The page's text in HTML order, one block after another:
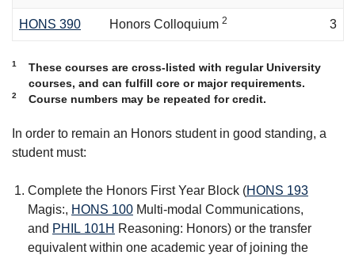
HONS 390 Honors Colloquium 2 3
1
These courses are cross-listed with regular University
courses, and can fulfill core or major requirements.
2 Course numbers may be repeated for credit.
In order to remain an Honors student in good standing, a
student must:
Complete the Honors First Year Block (HONS 193
Magis:, HONS 100 Multi-modal Communications,
and PHIL 101H Reasoning: Honors) or the transfer
equivalent within one academic year of joining the